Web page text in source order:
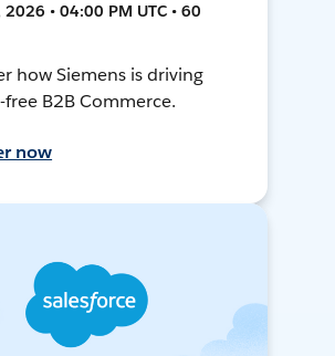
• 04:00 PM UTC • 60
how Siemens is driving
B2B Commerce.
now